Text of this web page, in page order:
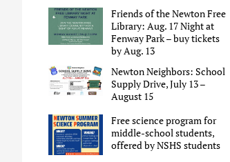
Friends of the Newton Free
Library: Aug. 17 Night at
Fenway Park – buy tickets
by Aug. 13
Newton Neighbors: School
Supply Drive, July 13 –
August 15
Free science program for
middle-school students,
offered by NSHS students